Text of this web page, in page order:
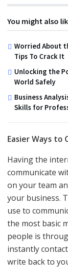
You might also
Worried About
Tips To Crack It
Unlocking the
World Safely
Business
Skills for
Easier Ways to
Having the
communicate
on your team
your business.
use to
the most basic
people is
instantly
write back to